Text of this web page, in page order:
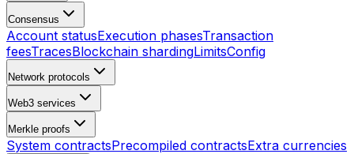
Consensus
Account statusExecution phasesTransaction
feesTracesBlockchain shardingLimitsConfig
Network protocols
Web3 services
Merkle proofs
System contractsPrecompiled contractsExtra currencies